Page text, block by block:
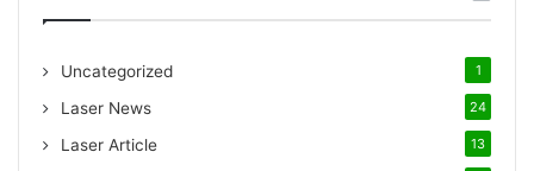
Uncategorized 1
Laser News 24
Laser Article 13